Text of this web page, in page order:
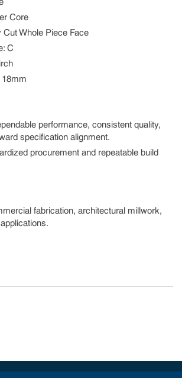
Core
Cut Whole Piece Face
C
18mm
performance, consistent quality,
specification alignment.
procurement and repeatable build
fabrication, architectural millwork,